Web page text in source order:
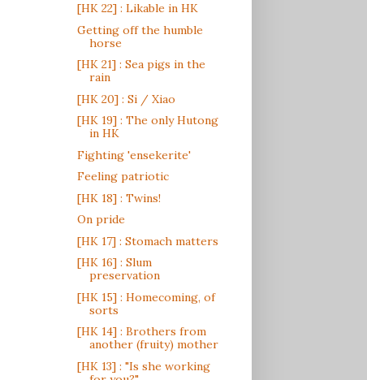
[HK 22] : Likable in HK
Getting off the humble
horse
[HK 21] : Sea pigs in the
rain
[HK 20] : Si / Xiao
[HK 19] : The only Hutong
in HK
Fighting 'ensekerite'
Feeling patriotic
[HK 18] : Twins!
On pride
[HK 17] : Stomach matters
[HK 16] : Slum
preservation
[HK 15] : Homecoming, of
sorts
[HK 14] : Brothers from
another (fruity) mother
[HK 13] : "Is she working